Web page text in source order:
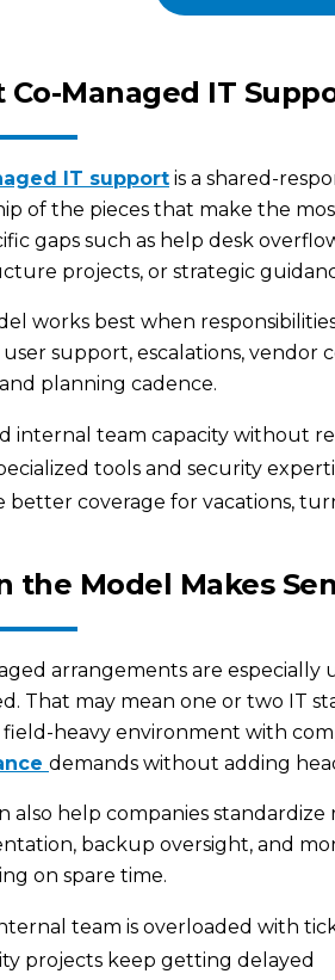
Co-Managed IT
IT support is a shared-
of the pieces that make the
gaps such as help desk
projects, or strategic
works best when
user support, escalations,
planning cadence.
internal team capacity without
tools and security
better coverage for vacations,
the Model Makes
arrangements are
That may mean one or two IT
heavy environment with
demands without adding
also help companies
backup oversight, and
on spare time.
team is overloaded with
projects keep getting delayed